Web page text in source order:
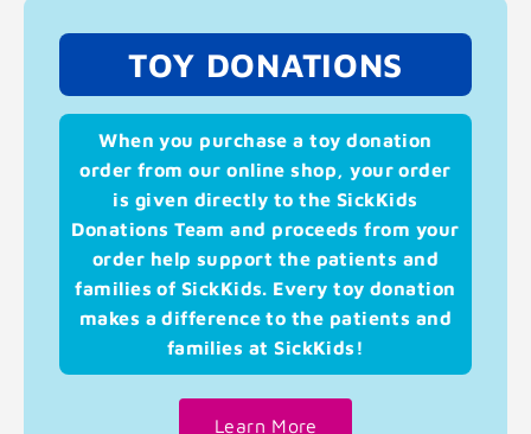
TOY DONATIONS
When you purchase a toy donation
order from our online shop, your order
is given directly to the SickKids
Donations Team and proceeds from your
order help support the patients and
families of SickKids. Every toy donation
makes a difference to the patients and
families at SickKids!
Learn More